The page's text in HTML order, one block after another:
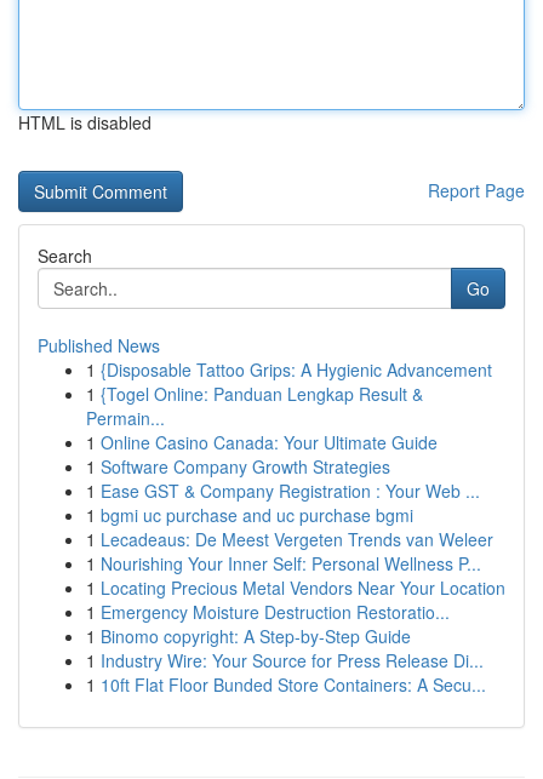
HTML is disabled
Report Page
Search
Go
Published News
1 {Disposable Tattoo Grips: A Hygienic Advancement
1 {Togel Online: Panduan Lengkap Result &
Permain...
1 Online Casino Canada: Your Ultimate Guide
1 Software Company Growth Strategies
1 Ease GST & Company Registration : Your Web ...
1 bgmi uc purchase and uc purchase bgmi
1 Lecadeaus: De Meest Vergeten Trends van Weleer
1 Nourishing Your Inner Self: Personal Wellness P...
1 Locating Precious Metal Vendors Near Your Location
1 Emergency Moisture Destruction Restoratio...
1 Binomo copyright: A Step-by-Step Guide
1 Industry Wire: Your Source for Press Release Di...
1 10ft Flat Floor Bunded Store Containers: A Secu...